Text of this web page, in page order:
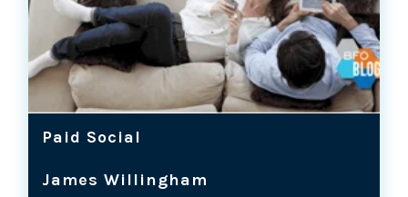
Paid Social
James Willingham